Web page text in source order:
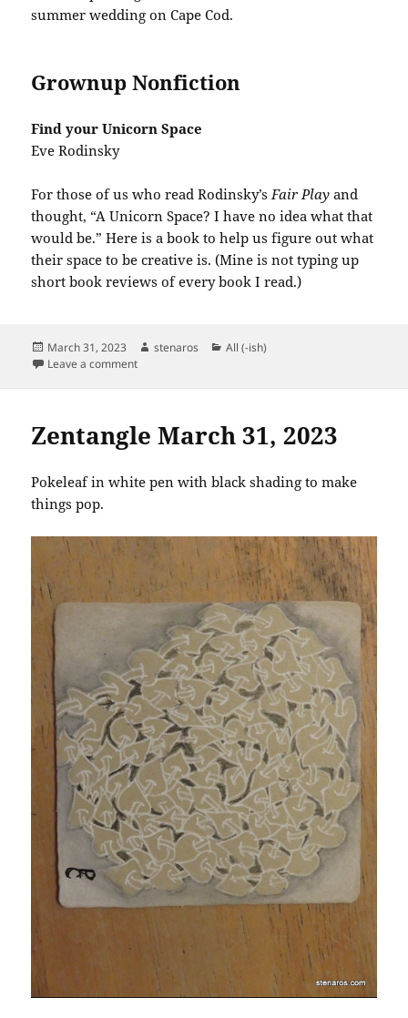
summer wedding on Cape Cod.
Grownup Nonfiction
Find your Unicorn Space
Eve Rodinsky
For those of us who read Rodinsky’sFair Playand
thought, “A Unicorn Space? I have no idea what that
would be.” Here is a book to help us figure out what
their space to be creative is. (Mine is not typing up
short book reviews of every book I read.)
Posted
on
March 31, 2023 Author
stenaros Categories
All (-ish)
Leave a commenton Books Read in March 2023
Zentangle March 31, 2023
Pokeleaf in white pen with black shading to make
things pop.